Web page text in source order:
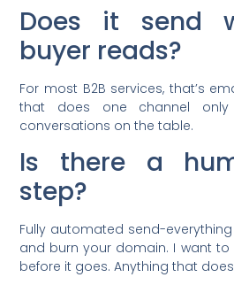
Does it send
buyer reads?
For most B2B services, that’s
that does one channel
conversations on the table.
Is there a
step?
Fully automated send-
and burn your domain. I want to
before it goes. Anything that